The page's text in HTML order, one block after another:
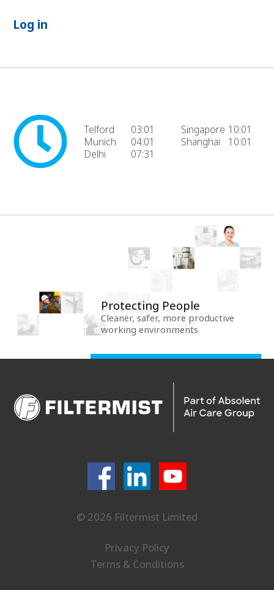
Log in
Telford
03:01
Munich
04:01
Delhi
07:31
Singapore 10:01
Shanghai
10:01
Protecting People
Cleaner, safer, more productive
working environments
© 2026 Filtermist Limited
Privacy Policy
Terms & Conditions